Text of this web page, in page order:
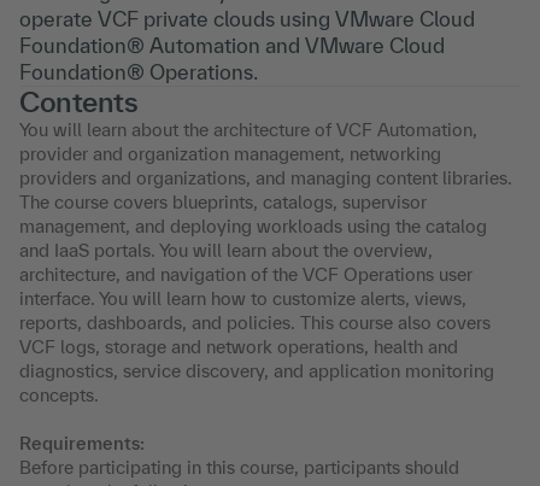
operate VCF private clouds using VMware Cloud
Foundation® Automation and VMware Cloud
Foundation® Operations.
Contents
You will learn about the architecture of VCF Automation,
provider and organization management, networking
providers and organizations, and managing content libraries.
The course covers blueprints, catalogs, supervisor
management, and deploying workloads using the catalog
and IaaS portals. You will learn about the overview,
architecture, and navigation of the VCF Operations user
interface. You will learn how to customize alerts, views,
reports, dashboards, and policies. This course also covers
VCF logs, storage and network operations, health and
diagnostics, service discovery, and application monitoring
concepts.
Requirements:
Before participating in this course, participants should